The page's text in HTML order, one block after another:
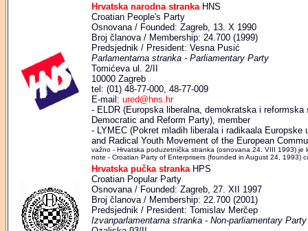
Hrvatska narodna stranka HNS
Croatian People's Party
Osnovana / Founded: Zagreb, 13. X 1990
Broj članova / Membership: 24.700 (1999)
Predsjednik / President: Vesna Pusić
Parlamentarna stranka - Parliamentary Party
Tomićeva ul. 2/II
10000 Zagreb
tel: (01) 48-77-000, 48-77-009
E-mail: ured@hns.hr
- ELDR (Europska liberalna, demokratska i
Democratic and Reform Party), member
- LYMEC (Pokret mladih liberala i radikaala
and Radical Youth Movement of the European
važno - Hrvatska poduzetnička stranka (osnovana 24. VIII 1993) je
note - Croatian Party of Enterprisers (founded in August 24, 1993)
Hrvatska pučka stranka HPS
Croatian Popular Party
Osnovana / Founded: Zagreb, 27. XII 1997
Broj članova / Membership: 22.700 (2001)
Predsjednik / President: Tomislav Merčep
Izvanparlamentarna stranka - Non-parliamentary Party